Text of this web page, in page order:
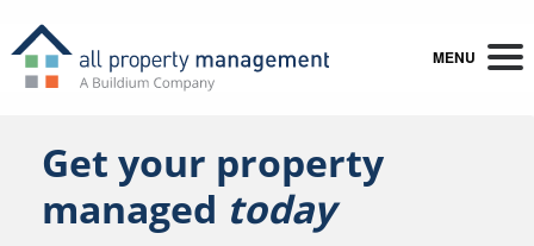
MENU
Get your property
managed today